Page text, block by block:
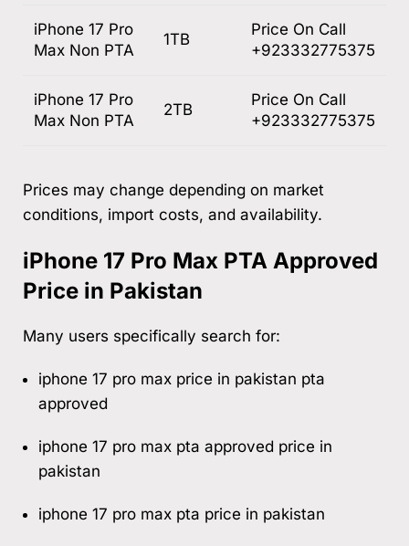
iPhone 17 Pro
Max Non PTA
1TB
Price On Call
+923332775375
iPhone 17 Pro
Max Non PTA
2TB
Price On Call
+923332775375
Prices may change depending on market
conditions, import costs, and availability.
iPhone 17 Pro Max PTA Approved
Price in Pakistan
Many users specifically search for:
iphone 17 pro max price in pakistan pta
approved
iphone 17 pro max pta approved price in
pakistan
iphone 17 pro max pta price in pakistan